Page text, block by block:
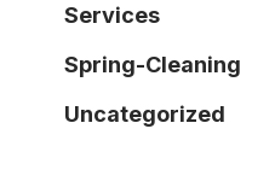
Services
Spring-Cleaning
Uncategorized